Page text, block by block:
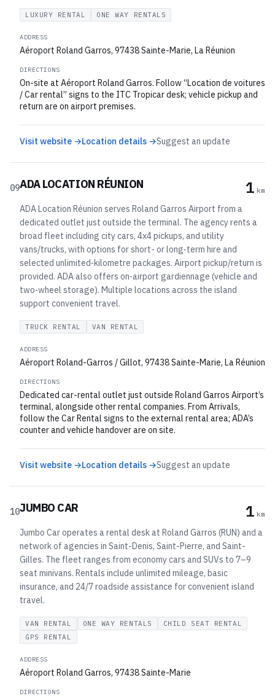
LUXURY RENTAL ONE WAY RENTALS
ADDRESS
Aéroport Roland Garros, 97438 Sainte-Marie, La Réunion
DIRECTIONS
On-site at Aéroport Roland Garros. Follow “Location de voitures
/ Car rental” signs to the ITC Tropicar desk; vehicle pickup and
return are on airport premises.
Visit website →Location details →Suggest an update
09ADA LOCATION RÉUNION 1 km
ADA Location Réunion serves Roland Garros Airport from a
dedicated outlet just outside the terminal. The agency rents a
broad fleet including city cars, 4x4 pickups, and utility
vans/trucks, with options for short- or long‑term hire and
selected unlimited‑kilometre packages. Airport pickup/return is
provided. ADA also offers on‑airport gardiennage (vehicle and
two‑wheel storage). Multiple locations across the island
support convenient travel.
TRUCK RENTAL VAN RENTAL
ADDRESS
Aéroport Roland-Garros / Gillot, 97438 Sainte-Marie, La Réunion
DIRECTIONS
Dedicated car-rental outlet just outside Roland Garros Airport’s
terminal, alongside other rental companies. From Arrivals,
follow the Car Rental signs to the external rental area; ADA’s
counter and vehicle handover are on site.
Visit website →Location details →Suggest an update
10JUMBO CAR 1 km
Jumbo Car operates a rental desk at Roland Garros (RUN) and a
network of agencies in Saint-Denis, Saint-Pierre, and Saint-
Gilles. The fleet ranges from economy cars and SUVs to 7–9
seat minivans. Rentals include unlimited mileage, basic
insurance, and 24/7 roadside assistance for convenient island
travel.
VAN RENTAL ONE WAY RENTALS
CHILD SEAT RENTAL
GPS RENTAL
ADDRESS
Aéroport Roland Garros, 97438 Sainte-Marie
DIRECTIONS